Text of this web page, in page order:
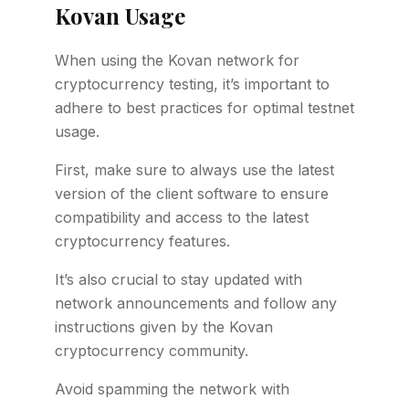
Kovan Usage
When using the Kovan network for
cryptocurrency testing, it’s important to
adhere to best practices for optimal testnet
usage.
First, make sure to always use the latest
version of the client software to ensure
compatibility and access to the latest
cryptocurrency features.
It’s also crucial to stay updated with
network announcements and follow any
instructions given by the Kovan
cryptocurrency community.
Avoid spamming the network with